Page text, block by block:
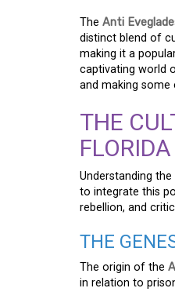
The Anti
distinct blend of
making it a
captivating world
and making
THE
Understanding
to integrate this
rebellion, and
THE
The origin of the
in relation to